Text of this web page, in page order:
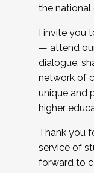
the national
I invite you
— attend
dialogue,
network of
unique and
higher
Thank you
service of
forward to